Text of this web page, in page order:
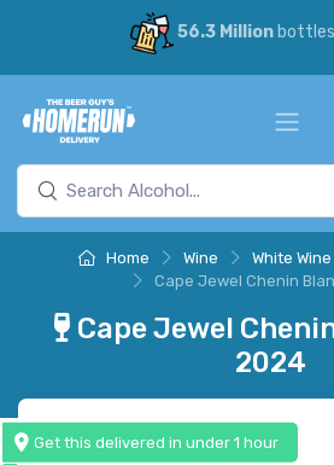
56.3 Millionbottles
Home Wine White Wine
Cape Jewel Chenin
Cape Jewel
2024
Get this delivered in under 1 hour